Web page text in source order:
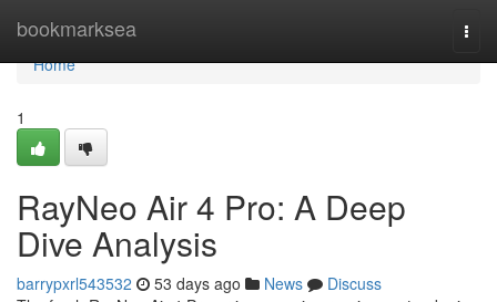
bookmarksea
Home
Home
1
RayNeo Air 4 Pro: A Deep
Dive Analysis
barrypxrl543532 53 days ago News
Discuss